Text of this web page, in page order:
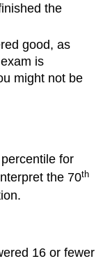
the
good, as
is
might not be
percentile for
the 70th
16 or fewer